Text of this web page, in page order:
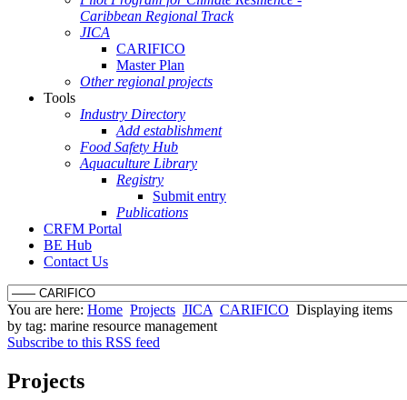
Caribbean Regional Track
JICA
CARIFICO
Master Plan
Other regional projects
Tools
Industry Directory
Add establishment
Food Safety Hub
Aquaculture Library
Registry
Submit entry
Publications
CRFM Portal
BE Hub
Contact Us
You are here: Home Projects JICA CARIFICO Displaying items
by tag: marine resource management
Subscribe to this RSS feed
Projects